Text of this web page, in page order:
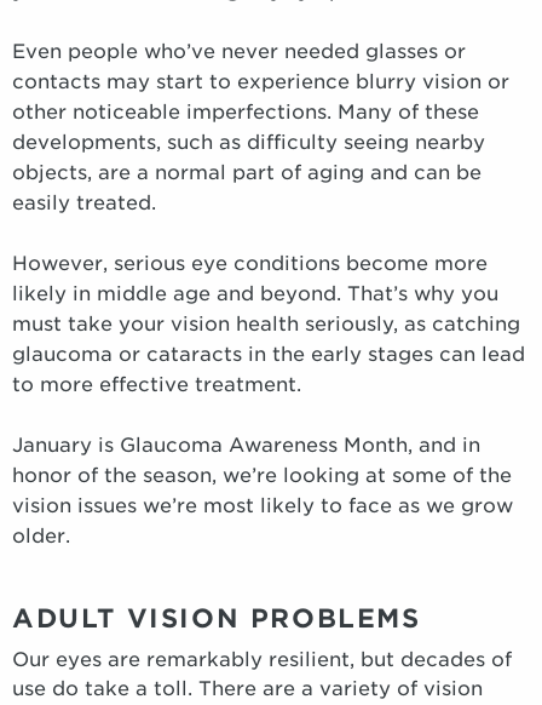
Even people who’ve never needed glasses or
contacts may start to experience blurry vision or
other noticeable imperfections. Many of these
developments, such as difficulty seeing nearby
objects, are a normal part of aging and can be
easily treated.
However, serious eye conditions become more
likely in middle age and beyond. That’s why you
must take your vision health seriously, as catching
glaucoma or cataracts in the early stages can lead
to more effective treatment.
January is Glaucoma Awareness Month, and in
honor of the season, we’re looking at some of the
vision issues we’re most likely to face as we grow
older.
ADULT VISION PROBLEMS
Our eyes are remarkably resilient, but decades of
use do take a toll. There are a variety of vision